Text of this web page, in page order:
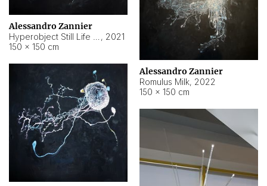
Alessandro Zannier
, 2021
150 × 150 cm
Alessandro Zannier
Romulus Milk, 2022
150 × 150 cm